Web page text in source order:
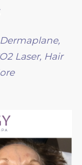
Laser, Hair